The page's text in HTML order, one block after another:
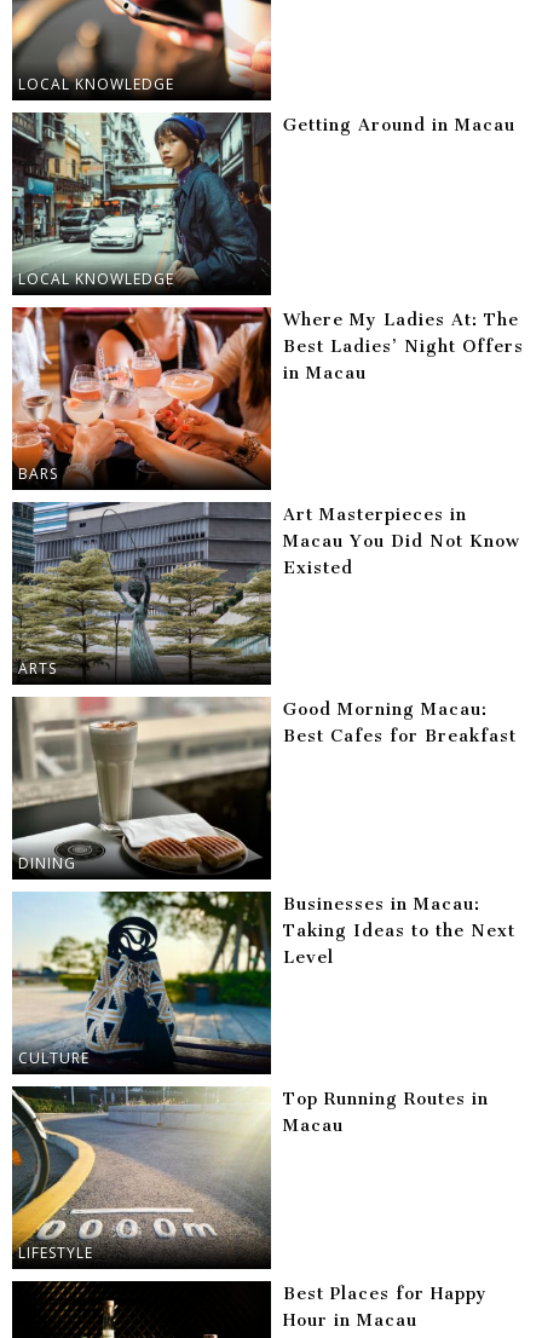
LOCAL KNOWLEDGE
LOCAL KNOWLEDGE
Getting Around in Macau
BARS
Where My Ladies At: The
Best Ladies’ Night Offers
in Macau
ARTS
Art Masterpieces in
Macau You Did Not Know
Existed
DINING
Good Morning Macau:
Best Cafes for Breakfast
CULTURE
Businesses in Macau:
Taking Ideas to the Next
Level
LIFESTYLE
Top Running Routes in
Macau
Best Places for Happy
Hour in Macau